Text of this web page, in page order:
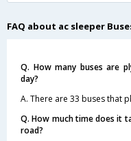
FAQ about ac sleeper
Q. How many buses are
day?
A. There are 33 buses that
Q. How much time does it
road?